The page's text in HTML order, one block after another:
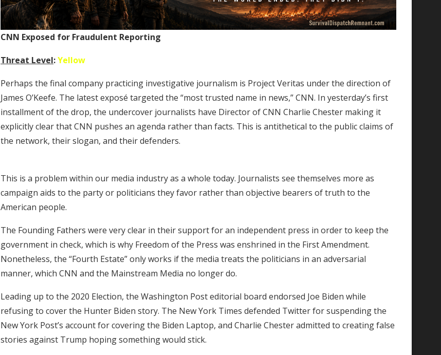
CNN Exposed for Fraudulent Reporting
Threat Level:Yellow
Perhaps the final company practicing investigative journalism is Project Veritas under the direction of
James O’Keefe. The latest exposé targeted the “most trusted name in news,” CNN. In yesterday’s first
installment of the drop, the undercover journalists have Director of CNN Charlie Chester making it
explicitly clear that CNN pushes an agenda rather than facts. This is antithetical to the public claims of
the network, their slogan, and their defenders.
This is a problem within our media industry as a whole today. Journalists see themselves more as
campaign aids to the party or politicians they favor rather than objective bearers of truth to the
American people.
The Founding Fathers were very clear in their support for an independent press in order to keep the
government in check, which is why Freedom of the Press was enshrined in the First Amendment.
Nonetheless, the “Fourth Estate” only works if the media treats the politicians in an adversarial
manner, which CNN and the Mainstream Media no longer do.
Leading up to the 2020 Election, the Washington Post editorial board endorsed Joe Biden while
refusing to cover the Hunter Biden story. The New York Times defended Twitter for suspending the
New York Post’s account for covering the Biden Laptop, and Charlie Chester admitted to creating false
stories against Trump hoping something would stick.